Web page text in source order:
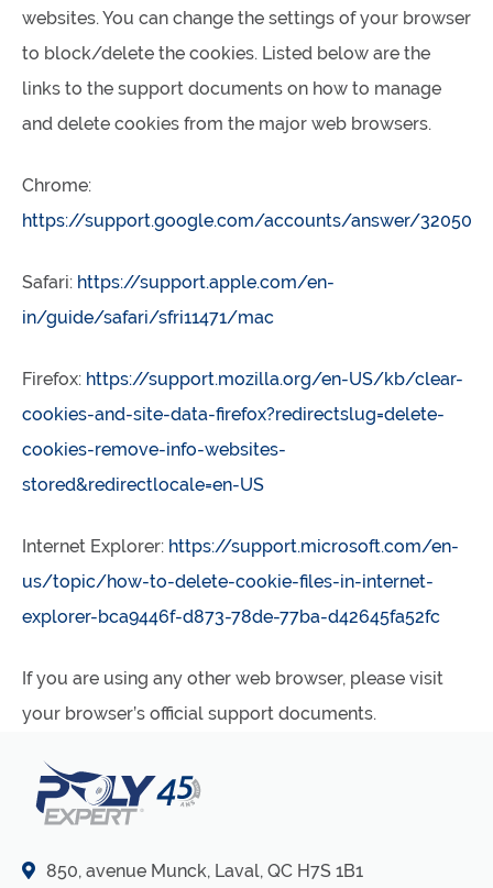
websites. You can change the settings of your browser
to block/delete the cookies. Listed below are the
links to the support documents on how to manage
and delete cookies from the major web browsers.
Chrome:
https://support.google.com/accounts/answer/32050
Safari: https://support.apple.com/en-
in/guide/safari/sfri11471/mac
Firefox: https://support.mozilla.org/en-US/kb/clear-
cookies-and-site-data-firefox?redirectslug=delete-
cookies-remove-info-websites-
stored&redirectlocale=en-US
Internet Explorer: https://support.microsoft.com/en-
us/topic/how-to-delete-cookie-files-in-internet-
explorer-bca9446f-d873-78de-77ba-d42645fa52fc
If you are using any other web browser, please visit
your browser’s official support documents.
850, avenue Munck, Laval, QC H7S 1B1